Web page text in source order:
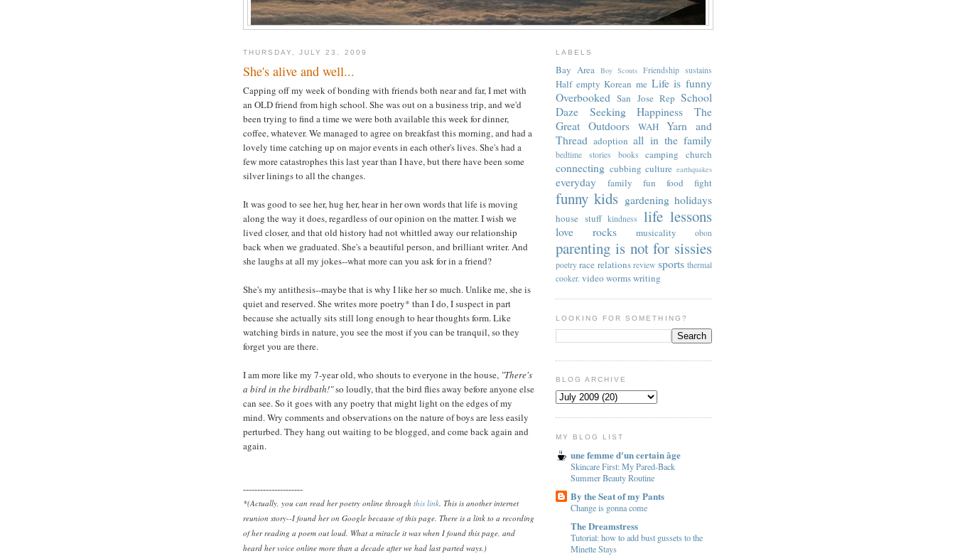
THURSDAY, JULY 23, 2009
She's alive and well...
Capping off my week of bonding with friends both near and far, I met with
an OLD friend from high school. She was out on a business trip, and we'd
been trying to find a time we were both available this week for dinner,
coffee, whatever. We managed to agree on breakfast this morning, and had a
lovely time catching up on major events in each other's lives. She's had a
few more catastrophes this last year than I have, but there have been some
silver linings to all the changes.
It was good to see her, hug her, hear in her own words that life is moving
along the way it does, regardless of our opinion on the matter. I wish we
lived closer, and that old history had not whittled away our relationship
back when we graduated. She's a beautiful person, and brilliant writer. And
she laughs at all my jokes--what more can you ask for in a friend?
She's my antithesis--maybe that is why I like her so much. Unlike me, she is
quiet and reserved. She writes more poetry* than I do, I suspect in part
because she actually sits still long enough to hear thoughts form. Like
watching birds in nature, you see the most if you can be tranquil, so they
forget you are there.
I am more like my 7-year old, who shouts to everyone in the house, "There's
a bird in the birdbath!"so loudly, that the bird flies away before anyone else
can see. So it goes with any poetry that might light on the edges of my
mind. Wry comments and observations on the nature of boys are less easily
perturbed. They hang out waiting to be blogged, and come back again and
again.
---------------------
*(Actually, you can read her poetry online through this link . This is another internet
reunion story--I found her on Google because of this page. There is a link to a recording
of her reading a poem out loud. What a miracle it was when I found this page, and
heard her voice online more than a decade after we had last parted ways.)
LABELS
Bay Area Boy Scouts Friendship sustains
Half empty Korean me Life is funny
Overbooked San Jose Rep School
Daze
Seeking Happiness
The
Great Outdoors
WAH
Yarn and
Thread adoption all in the family
bedtime stories books camping church
connecting cubbing culture earthquakes
everyday family fun food fight
funny kids gardening holidays
house stuff kindness life lessons
love rocks musicality obon
parenting is not for sissies
poetry race relations review sports thermal
cooker. video wormswriting
LOOKING FOR SOMETHING?
BLOG ARCHIVE
MY BLOG LIST
une femme d'un certain âge
Skincare First: My Pared-Back
Summer Beauty Routine
By the Seat of my Pants
Change is gonna come
The Dreamstress
Tutorial: how to add bust gussets to the
Minette Stays